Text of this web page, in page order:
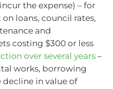
the expense) – for
loans, council rates,
and
costing $300 or less
over several years –
works, borrowing
decline in value of